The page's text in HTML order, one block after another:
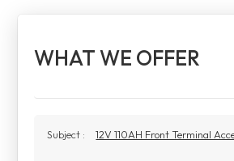
WHAT WE OFFER
Subject : 12V 110AH Front Terminal